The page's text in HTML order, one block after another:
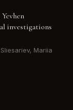
investigations
Mariia